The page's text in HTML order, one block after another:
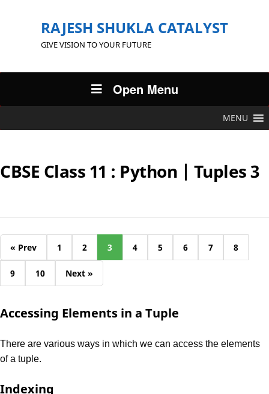
RAJESH SHUKLA CATALYST
GIVE VISION TO YOUR FUTURE
Open Menu
MENU
CBSE Class 11 : Python | Tuples 3
« Prev 1 2 3 4 5 6 7 8
9 10 Next »
Accessing Elements in a Tuple
There are various ways in which we can access the elements
of a tuple.
Indexing